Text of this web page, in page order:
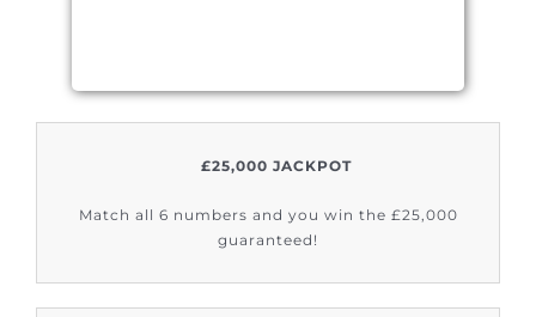
£25,000 JACKPOT
Match all 6 numbers and you win the £25,000
guaranteed!